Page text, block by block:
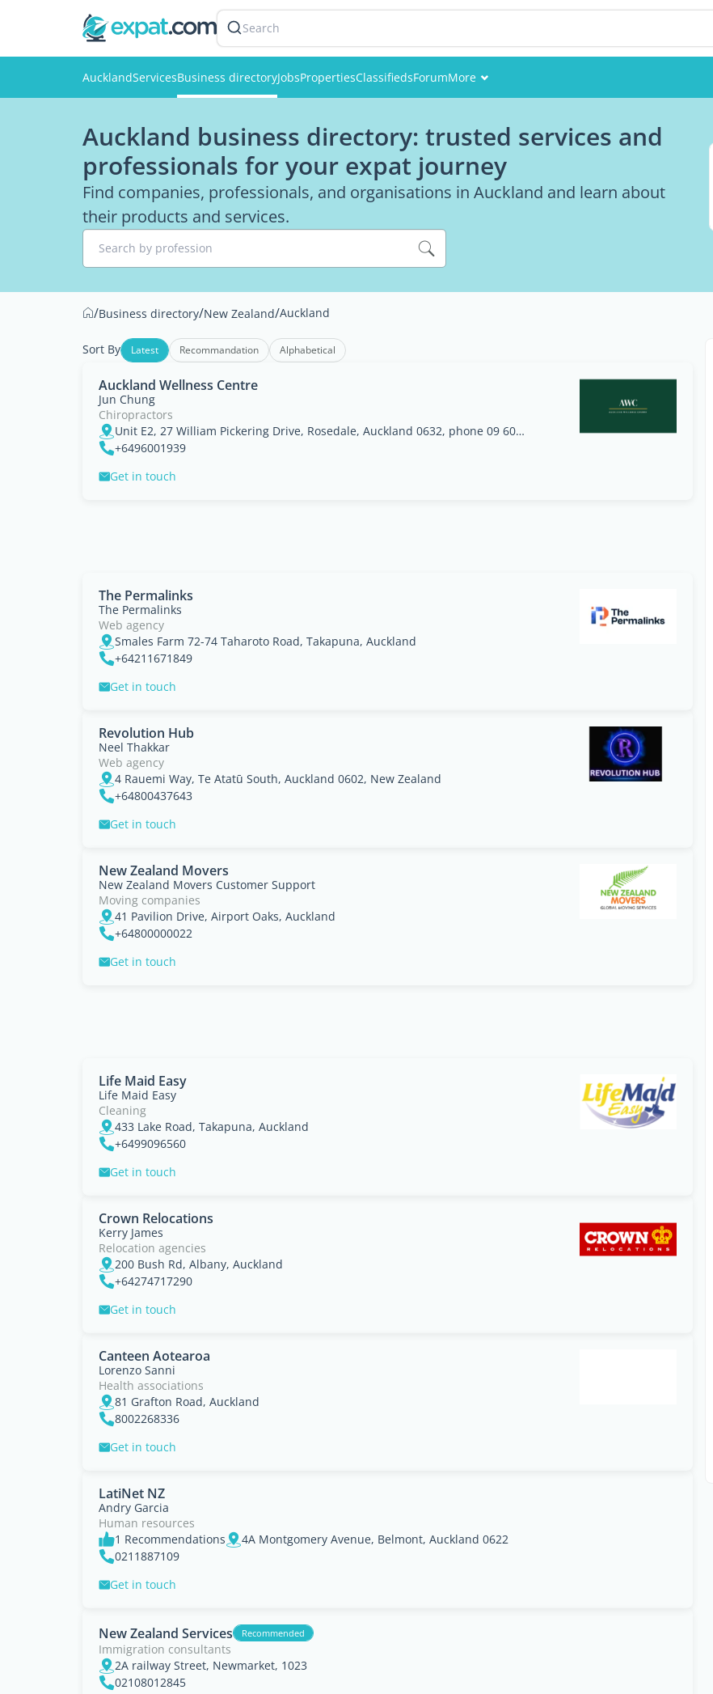
Search
AucklandServicesBusiness directoryJobsPropertiesClassifiedsForumMore
Members
Pictures
Auckland business directory: trusted services and
professionals for your expat journey
Find companies, professionals, and organisations in Auckland and learn about
their products and services.
Search by profession
/Business directory/New Zealand/Auckland
Sort By Latest Recommandation Alphabetical
Auckland Wellness Centre
Jun Chung
Chiropractors
Unit E2, 27 William Pickering Drive, Rosedale, Auckland 0632, phone 09 600 1939 (2nd clinic opening 27 August 2026: 177B Shakespeare Road, Milford, Auckland 0620, phone 09 281 3687)
+6496001939
Get in touch
The Permalinks
The Permalinks
Web agency
Smales Farm 72-74 Taharoto Road, Takapuna, Auckland
+64211671849
Get in touch
Revolution Hub
Neel Thakkar
Web agency
4 Rauemi Way, Te Atatū South, Auckland 0602, New Zealand
+64800437643
Get in touch
New Zealand Movers
New Zealand Movers Customer Support
Moving companies
41 Pavilion Drive, Airport Oaks, Auckland
+64800000022
Get in touch
Life Maid Easy
Life Maid Easy
Cleaning
433 Lake Road, Takapuna, Auckland
+6499096560
Get in touch
Crown Relocations
Kerry James
Relocation agencies
200 Bush Rd, Albany, Auckland
+64274717290
Get in touch
Canteen Aotearoa
Lorenzo Sanni
Health associations
81 Grafton Road, Auckland
8002268336
Get in touch
LatiNet NZ
Andry Garcia
Human resources
1 Recommendations
4A Montgomery Avenue, Belmont, Auckland 0622
0211887109
Get in touch
New Zealand Services Recommended
Immigration consultants
2A railway Street, Newmarket, 1023
02108012845